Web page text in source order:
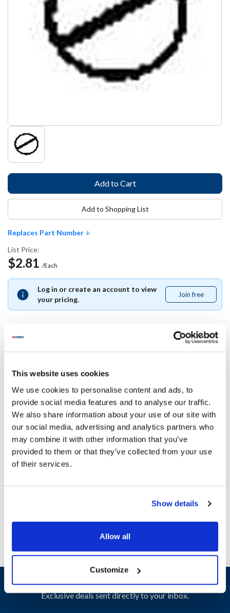
This website uses cookies
We use cookies to personalise content and ads, to
provide social media features and to analyse our traffic.
We also share information about your use of our site with
our social media, advertising and analytics partners who
may combine it with other information that you’ve
provided to them or that they’ve collected from your use
of their services.
Show details
Allow all
Customize
Replaces Part Number
List Price:
$2.81 /Each
Log in or create an account to view
your pricing.
Join free
free
Add to Shopping List
21412-0010 , 214120010
Specifications
Ship Weight : 0.01 LBS.
Width (in) : 1
Sign up and save
Exclusive deals sent directly to your inbox.